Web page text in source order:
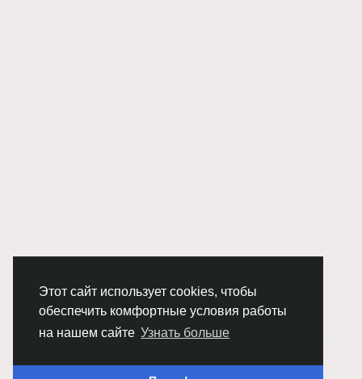
Этот сайт использует cookies, чтобы
обеспечить комфортные условия работы
на нашем сайте Узнать больше